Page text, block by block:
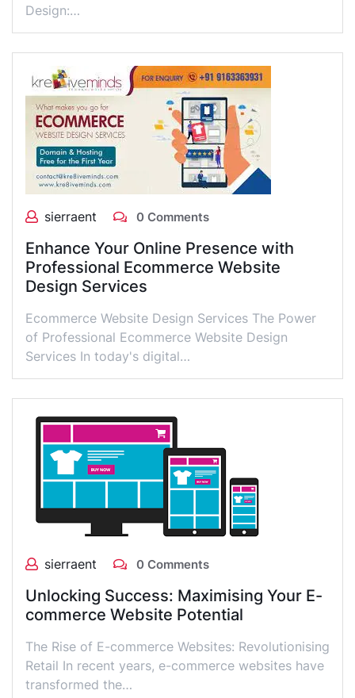
Design:…
sierraent 0 Comments
Enhance Your Online Presence with
Professional Ecommerce Website
Design Services
Ecommerce Website Design Services The Power
of Professional Ecommerce Website Design
Services In today's digital…
sierraent 0 Comments
Unlocking Success: Maximising Your E-
commerce Website Potential
The Rise of E-commerce Websites: Revolutionising
Retail In recent years, e-commerce websites have
transformed the…